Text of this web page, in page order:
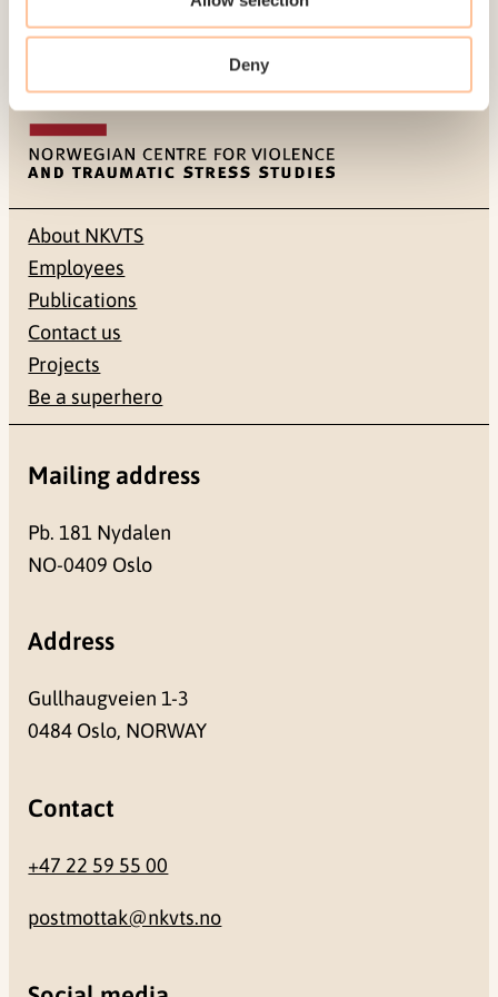
Deny
About NKVTS
Employees
Publications
Contact us
Projects
Be a superhero
Mailing address
Pb. 181 Nydalen
NO-0409 Oslo
Address
Gullhaugveien 1-3
0484 Oslo, NORWAY
Contact
+47 22 59 55 00
postmottak@nkvts.no